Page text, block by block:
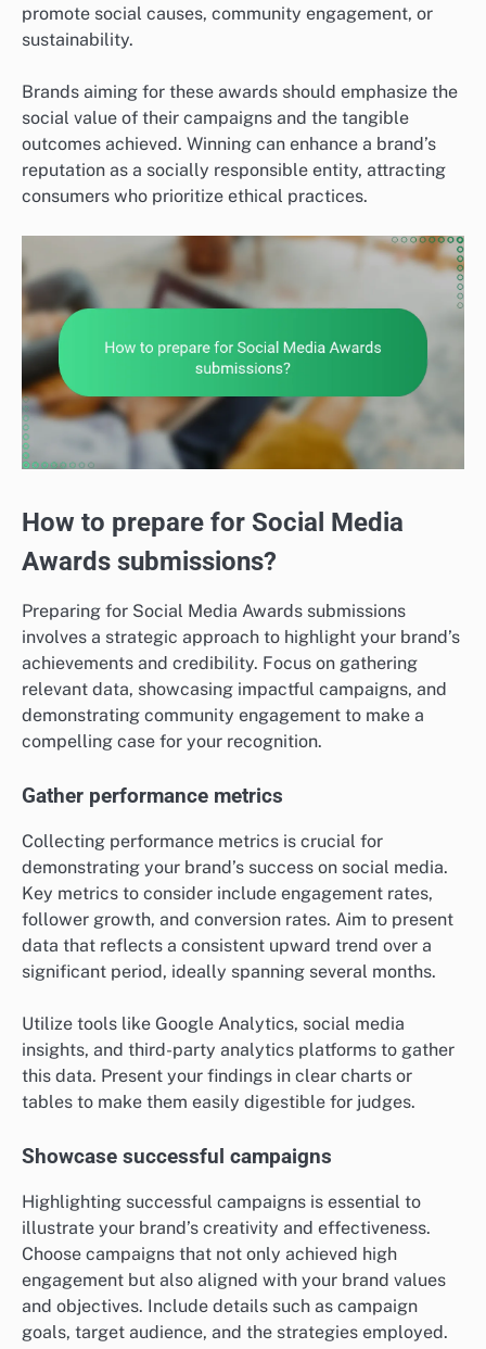
promote social causes, community engagement, or
sustainability.
Brands aiming for these awards should emphasize the
social value of their campaigns and the tangible
outcomes achieved. Winning can enhance a brand’s
reputation as a socially responsible entity, attracting
consumers who prioritize ethical practices.
How to prepare for Social Media
Awards submissions?
Preparing for Social Media Awards submissions
involves a strategic approach to highlight your brand’s
achievements and credibility. Focus on gathering
relevant data, showcasing impactful campaigns, and
demonstrating community engagement to make a
compelling case for your recognition.
Gather performance metrics
Collecting performance metrics is crucial for
demonstrating your brand’s success on social media.
Key metrics to consider include engagement rates,
follower growth, and conversion rates. Aim to present
data that reflects a consistent upward trend over a
significant period, ideally spanning several months.
Utilize tools like Google Analytics, social media
insights, and third-party analytics platforms to gather
this data. Present your findings in clear charts or
tables to make them easily digestible for judges.
Showcase successful campaigns
Highlighting successful campaigns is essential to
illustrate your brand’s creativity and effectiveness.
Choose campaigns that not only achieved high
engagement but also aligned with your brand values
and objectives. Include details such as campaign
goals, target audience, and the strategies employed.